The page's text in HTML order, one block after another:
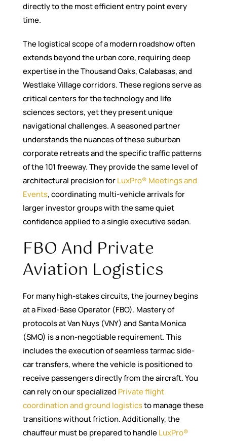
directly to the most efficient entry point every
time.
The logistical scope of a modern roadshow often
extends beyond the urban core, requiring deep
expertise in the Thousand Oaks, Calabasas, and
Westlake Village corridors. These regions serve as
critical centers for the technology and life
sciences sectors, yet they present unique
navigational challenges. A seasoned partner
understands the nuances of these suburban
corporate retreats and the specific traffic patterns
of the 101 freeway. They provide the same level of
architectural precision forLuxPro® Meetings and
Events, coordinating multi-vehicle arrivals for
larger investor groups with the same quiet
confidence applied to a single executive sedan.
FBO And Private
Aviation Logistics
For many high-stakes circuits, the journey begins
at a Fixed-Base Operator (FBO). Mastery of
protocols at Van Nuys (VNY) and Santa Monica
(SMO) is a non-negotiable requirement. This
includes the execution of seamless tarmac side-
car transfers, where the vehicle is positioned to
receive passengers directly from the aircraft. You
can rely on our specialized Private flight
coordination and ground logisticsto manage these
transitions without friction. Additionally, the
chauffeur must be prepared to handleLuxPro®